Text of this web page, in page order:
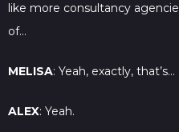
like more consultancy
of…
MELISA: Yeah, exactly, that’s…
ALEX: Yeah.